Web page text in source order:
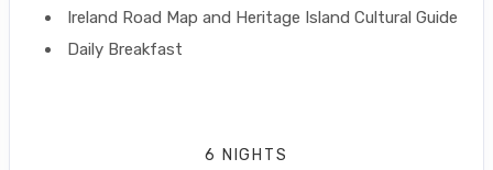
Ireland Road Map and Heritage Island Cultural Guide
Daily Breakfast
6 NIGHTS